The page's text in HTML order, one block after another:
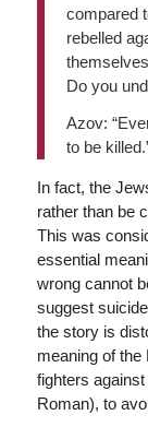
compared
rebelled
Do you
Azov:
to be
In fact, the
rather than be
This was
essential
wrong cannot
suggest
the story is
meaning of
fighters
Roman), to